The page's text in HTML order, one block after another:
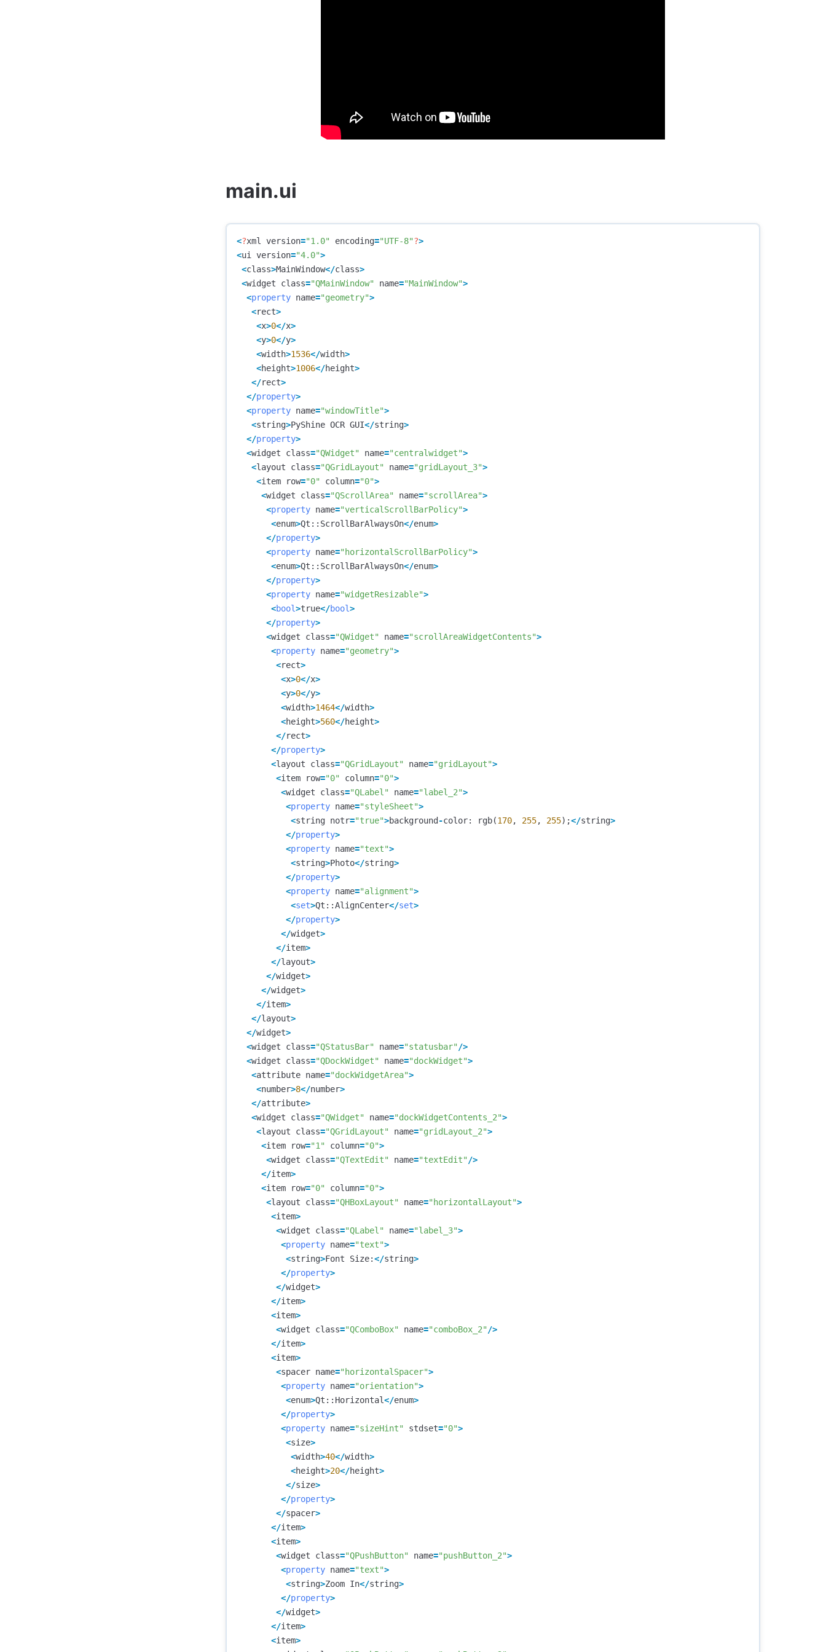
main.ui
<?xml version="1.0" encoding="UTF-8"?>
<ui version="4.0">
<class>MainWindow</class>
<widget class="QMainWindow" name="MainWindow">
<property name="geometry">
<rect>
<x>0</x>
<y>0</y>
<width>1536</width>
<height>1006</height>
</rect>
</property>
<property name="windowTitle">
<string>PyShine OCR GUI</string>
</property>
<widget class="QWidget" name="centralwidget">
<layout class="QGridLayout" name="gridLayout_3">
<item row="0" column="0">
<widget class="QScrollArea" name="scrollArea">
<property name="verticalScrollBarPolicy">
<enum>Qt :: ScrollBarAlwaysOn</enum>
</property>
<property name="horizontalScrollBarPolicy">
<enum>Qt :: ScrollBarAlwaysOn</enum>
</property>
<property name="widgetResizable">
<bool>true</bool>
</property>
<widget class="QWidget" name="scrollAreaWidgetContents">
<property name="geometry">
<rect>
<x>0</x>
<y>0</y>
<width>1464</width>
<height>560</height>
</rect>
</property>
<layout class="QGridLayout" name="gridLayout">
<item row="0" column="0">
<widget class="QLabel" name="label_2">
<property name="styleSheet">
<string notr="true">background -color: rgb(170, 255, 255);</string>
</property>
<property name="text">
<string>Photo</string>
</property>
<property name="alignment">
<set>Qt ::AlignCenter</set>
</property>
</widget>
</item>
</layout>
</widget>
</widget>
</item>
</layout>
</widget>
<widget class="QStatusBar" name="statusbar" />
<widget class="QDockWidget" name="dockWidget">
<attribute name="dockWidgetArea">
<number>8</number>
</attribute>
<widget class="QWidget" name="dockWidgetContents_2">
<layout class="QGridLayout" name="gridLayout_2">
<item row="1" column="0">
<widget class="QTextEdit" name="textEdit" />
</item>
<item row="0" column="0">
<layout class="QHBoxLayout" name="horizontalLayout">
<item>
<widget class="QLabel" name="label_3">
<property name="text">
<string>Font Size:</string>
</property>
</widget>
</item>
<item>
<widget class="QComboBox" name="comboBox_2" />
</item>
<item>
<spacer name="horizontalSpacer">
<property name="orientation">
<enum>Qt :: Horizontal</enum>
</property>
<property name="sizeHint" stdset="0">
<size>
<width>40</width>
<height>20</height>
</size>
</property>
</spacer>
</item>
<item>
<widget class="QPushButton" name="pushButton_2">
<property name="text">
<string>Zoom In</string>
</property>
</widget>
</item>
<item>